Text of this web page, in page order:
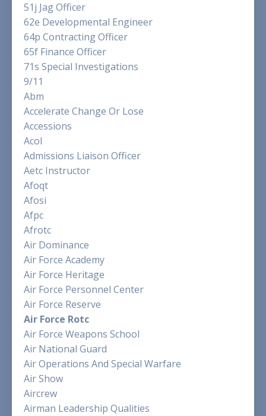
51j Jag Officer
62e Developmental Engineer
64p Contracting Officer
65f Finance Officer
71s Special Investigations
9/11
Abm
Accelerate Change Or Lose
Accessions
Acol
Admissions Liaison Officer
Aetc Instructor
Afoqt
Afosi
Afpc
Afrotc
Air Dominance
Air Force Academy
Air Force Heritage
Air Force Personnel Center
Air Force Reserve
Air Force Rotc
Air Force Weapons School
Air National Guard
Air Operations And Special Warfare
Air Show
Aircrew
Airman Leadership Qualities